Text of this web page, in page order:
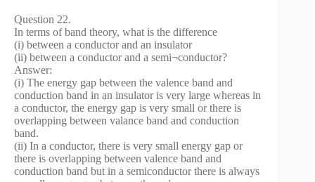
Question 22.
In terms of band theory, what is the difference
(i) between a conductor and an insulator
(ii) between a conductor and a semi¬conductor?
Answer:
(i) The energy gap between the valence band and
conduction band in an insulator is very large whereas in
a conductor, the energy gap is very small or there is
overlapping between valance band and conduction
band.
(ii) In a conductor, there is very small energy gap or
there is overlapping between valence band and
conduction band but in a semiconductor there is always